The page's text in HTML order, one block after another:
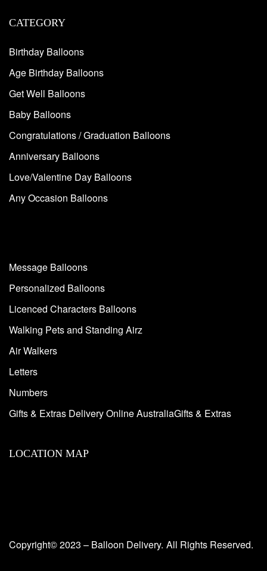
CATEGORY
Birthday Balloons
Age Birthday Balloons
Get Well Balloons
Baby Balloons
Congratulations / Graduation Balloons
Anniversary Balloons
Love/Valentine Day Balloons
Any Occasion Balloons
Message Balloons
Personalized Balloons
Licenced Characters Balloons
Walking Pets and Standing Airz
Air Walkers
Letters
Numbers
Gifts & Extras Delivery Online AustraliaGifts & Extras
LOCATION MAP
Copyright© 2023 – Balloon Delivery. All Rights Reserved.